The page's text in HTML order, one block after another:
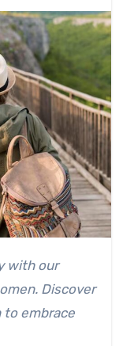
Discover
to embrace